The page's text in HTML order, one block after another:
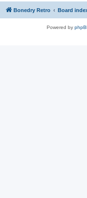
Bonedry Retro Board
Powered by